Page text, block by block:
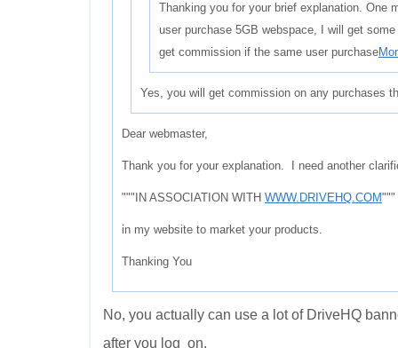
Thanking you for your brief explanation. One
user purchase 5GB webspace, I will get
get commission if the same user purchase
Yes, you will get commission on any purchases
Dear webmaster,
Thank you for your explanation. I need another
"""IN ASSOCIATION WITH WWW.DRIVEHQ.COM"""
in my website to market your products.
Thanking You
No, you actually can use a lot of DriveHQ
after you log on.